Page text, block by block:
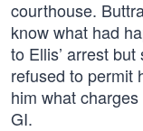
courthouse.
know what had
to Ellis’ arrest
refused to permit
him what
GI.